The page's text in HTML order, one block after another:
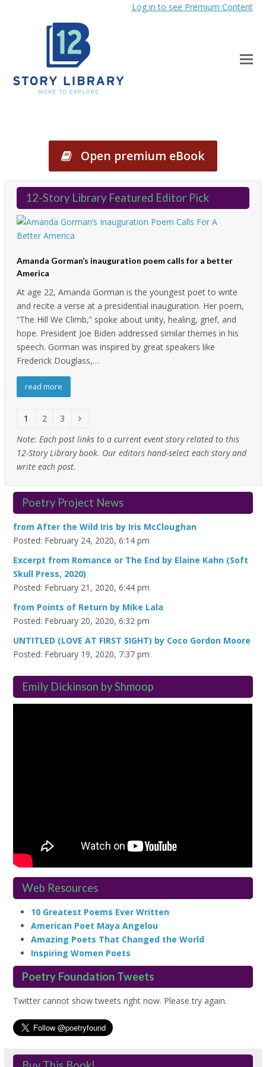
Log in to see Premium Content
Open premium eBook
12-Story Library Featured Editor Pick
Amanda Gorman’s inauguration poem calls for a better
America
At age 22, Amanda Gorman is the youngest poet to write
and recite a verse at a presidential inauguration. Her poem,
“The Hill We Climb,” spoke about unity, healing, grief, and
hope. President Joe Biden addressed similar themes in his
speech. Gorman was inspired by great speakers like
Frederick Douglass,…
read more
Page
1 Page
2 Page
3 Next
Note: Each post links to a current event story related to this
12-Story Library book. Our editors hand-select each story and
write each post.
Poetry Project News
from After the Wild Iris by Iris McCloughan
Posted: February 24, 2020, 6:14 pm
Excerpt from Romance or The End by Elaine Kahn (Soft
Skull Press, 2020)
Posted: February 21, 2020, 6:44 pm
from Points of Return by Mike Lala
Posted: February 20, 2020, 6:32 pm
UNTITLED (LOVE AT FIRST SIGHT) by Coco Gordon Moore
Posted: February 19, 2020, 7:37 pm
Emily Dickinson by Shmoop
Web Resources
10 Greatest Poems Ever Written
American Poet Maya Angelou
Amazing Poets That Changed the World
Inspiring Women Poets
Poetry Foundation Tweets
Twitter cannot show tweets right now. Please try again.